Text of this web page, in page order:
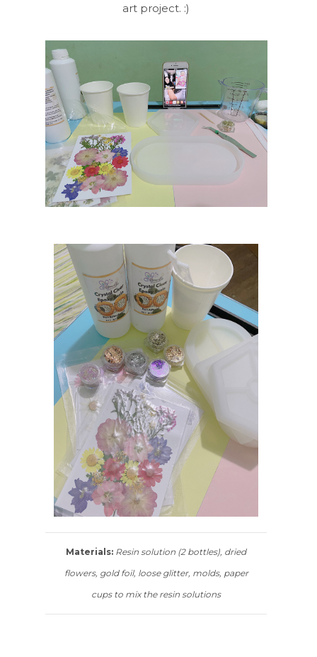
art project. :)
Materials: Resin solution (2 bottles), dried
flowers, gold foil, loose glitter, molds, paper
cups to mix the resin solutions